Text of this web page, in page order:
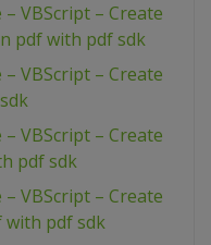
VBScript – Create
pdf with pdf sdk
VBScript – Create
VBScript – Create
pdf sdk
VBScript – Create
pdf sdk